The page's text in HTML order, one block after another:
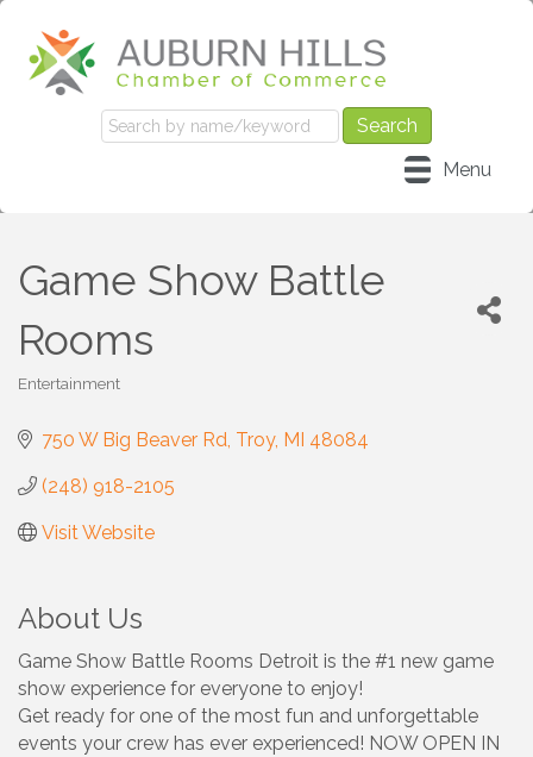
Menu
Game Show Battle
Rooms
Entertainment
750 W Big Beaver Rd Troy MI 48084
(248) 918-2105
Visit Website
About Us
Game Show Battle Rooms Detroit is the #1 new game
show experience for everyone to enjoy!
Get ready for one of the most fun and unforgettable
events your crew has ever experienced! NOW OPEN IN